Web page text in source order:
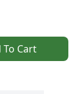
To Cart